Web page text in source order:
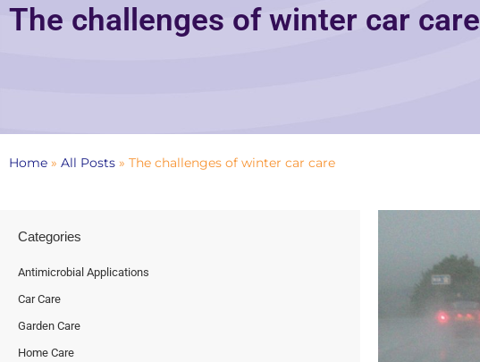
The challenges of winter car care
Home » All Posts » The challenges of winter car care
Categories
Antimicrobial Applications
Car Care
Garden Care
Home Care